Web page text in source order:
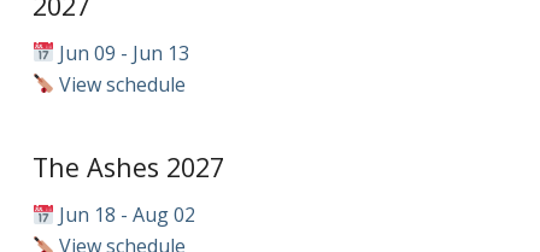
Jun 09 - Jun 13
View schedule
The Ashes 2027
Jun 18 - Aug 02
View schedule